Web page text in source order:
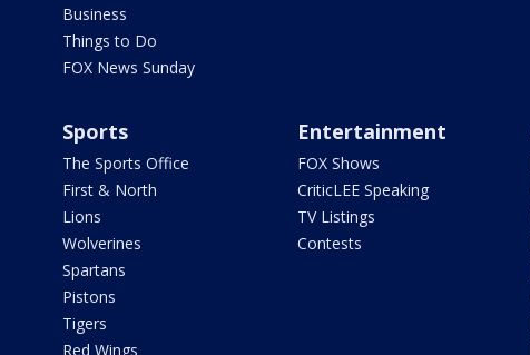
Business
Things to Do
FOX News Sunday
Sports
The Sports Office
First & North
Lions
Wolverines
Spartans
Pistons
Tigers
Red Wings
Entertainment
FOX Shows
CriticLEE Speaking
TV Listings
Contests